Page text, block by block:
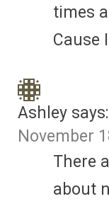
times
Cause
Ashley says:
November
There
about